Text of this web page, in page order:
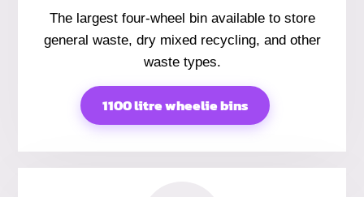
The largest four-wheel bin available to store
general waste, dry mixed recycling, and other
waste types.
1100 litre wheelie bins